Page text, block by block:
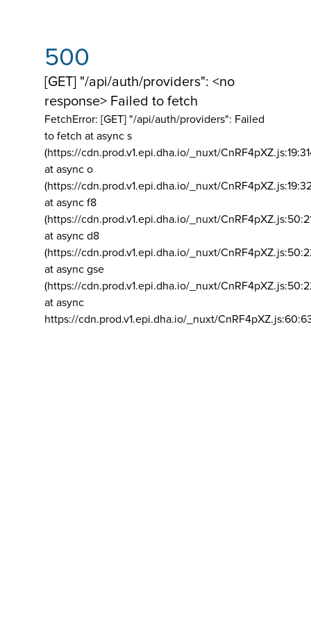
500
[GET] "/api/auth/providers": <no
response> Failed to fetch
FetchError: [GET] "/api/auth/providers": Failed
to fetch at async s
(https://cdn.prod.v1.epi.dha.io/_nuxt/
at async o
(https://cdn.prod.v1.epi.dha.io/_nuxt/
at async f8
(https://cdn.prod.v1.epi.dha.io/_nuxt/
at async d8
(https://cdn.prod.v1.epi.dha.io/_nuxt/
at async gse
(https://cdn.prod.v1.epi.dha.io/_nuxt/
at async
https://cdn.prod.v1.epi.dha.io/_nuxt/